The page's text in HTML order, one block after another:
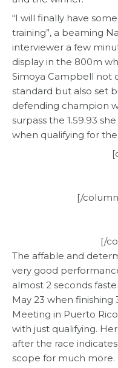
“I will finally have
training”, a beaming
interviewer a few
display in the 800m
Simoya Campbell not
standard but also set
defending champion
surpass the 1.59.93
when qualifying for
[/
[/
The affable and
very good
almost 2 seconds
May 23 when finishing
Meeting in Puerto
with just qualifying.
after the race
scope for much more.